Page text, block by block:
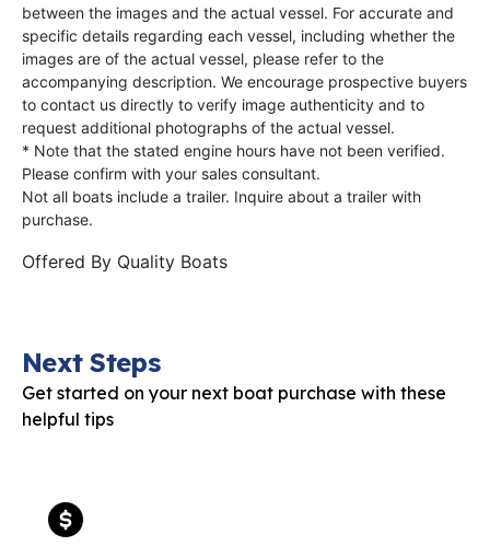
between the images and the actual vessel. For accurate and
specific details regarding each vessel, including whether the
images are of the actual vessel, please refer to the
accompanying description. We encourage prospective buyers
to contact us directly to verify image authenticity and to
request additional photographs of the actual vessel.
* Note that the stated engine hours have not been verified.
Please confirm with your sales consultant.
Not all boats include a trailer. Inquire about a trailer with
purchase.
Offered By Quality Boats
Next Steps
Get started on your next boat purchase with these
helpful tips